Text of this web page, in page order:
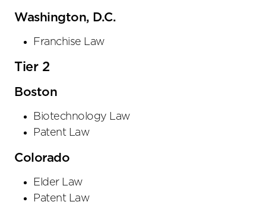
Washington, D.C.
Franchise Law
Tier 2
Boston
Biotechnology Law
Patent Law
Colorado
Elder Law
Patent Law